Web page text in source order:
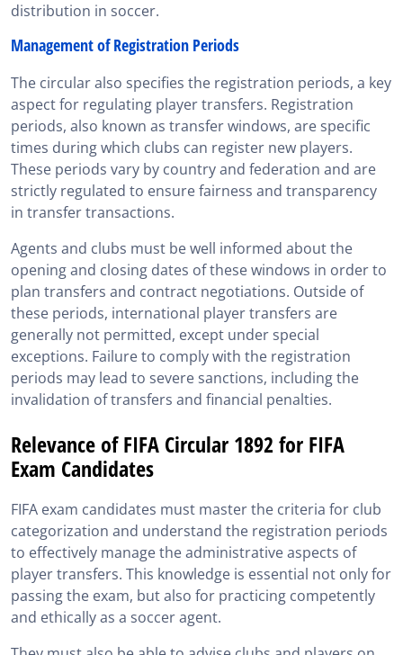
distribution in soccer.
Management of Registration Periods
The circular also specifies the registration periods, a key
aspect for regulating player transfers. Registration
periods, also known as transfer windows, are specific
times during which clubs can register new players.
These periods vary by country and federation and are
strictly regulated to ensure fairness and transparency
in transfer transactions.
Agents and clubs must be well informed about the
opening and closing dates of these windows in order to
plan transfers and contract negotiations. Outside of
these periods, international player transfers are
generally not permitted, except under special
exceptions. Failure to comply with the registration
periods may lead to severe sanctions, including the
invalidation of transfers and financial penalties.
Relevance of FIFA Circular 1892 for FIFA
Exam Candidates
FIFA exam candidates must master the criteria for club
categorization and understand the registration periods
to effectively manage the administrative aspects of
player transfers. This knowledge is essential not only for
passing the exam, but also for practicing competently
and ethically as a soccer agent.